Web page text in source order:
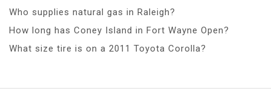
Who supplies natural gas in Raleigh?
How long has Coney Island in Fort Wayne Open?
What size tire is on a 2011 Toyota Corolla?